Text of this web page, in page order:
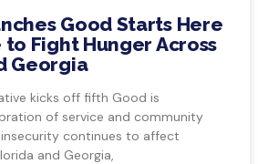
Good Starts Here
to Fight Hunger Across
Georgia
kicks off fifth Good is
of service and community
continues to affect
and Georgia,